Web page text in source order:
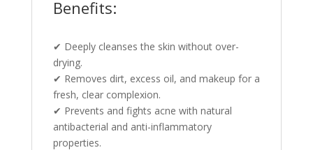
Benefits:
✔ Deeply cleanses the skin without over-
drying.
✔ Removes dirt, excess oil, and makeup for a
fresh, clear complexion.
✔ Prevents and fights acne with natural
antibacterial and anti-inflammatory
properties.